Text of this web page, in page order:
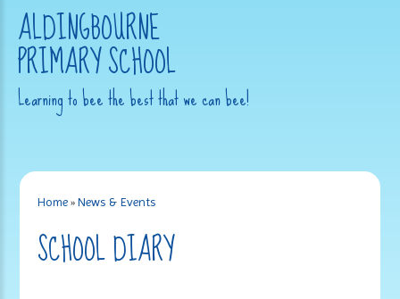
ALDINGBOURNE
PRIMARY SCHOOL
Learning to bee the best that we can bee!
Home »News & Events
SCHOOL DIARY